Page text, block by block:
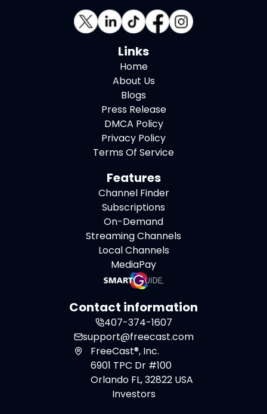
Links
Home
About Us
Blogs
Press Release
DMCA Policy
Privacy Policy
Terms Of Service
Features
Channel Finder
Subscriptions
On-Demand
Streaming Channels
Local Channels
MediaPay
Contact information
407-374-1607
support@freecast.com
FreeCast®, Inc.
6901 TPC Dr #100
Orlando FL, 32822 USA
Investors